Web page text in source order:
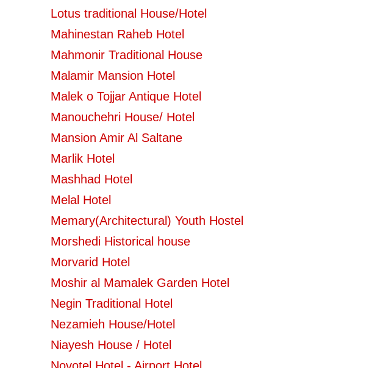
Lotus traditional House/Hotel
Mahinestan Raheb Hotel
Mahmonir Traditional House
Malamir Mansion Hotel
Malek o Tojjar Antique Hotel
Manouchehri House/ Hotel
Mansion Amir Al Saltane
Marlik Hotel
Mashhad Hotel
Melal Hotel
Memary(Architectural) Youth Hostel
Morshedi Historical house
Morvarid Hotel
Moshir al Mamalek Garden Hotel
Negin Traditional Hotel
Nezamieh House/Hotel
Niayesh House / Hotel